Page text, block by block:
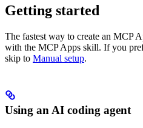
Getting started
The fastest way to create an MCP
with the MCP Apps skill. If you
skip to Manual setup.
Using an AI coding agent